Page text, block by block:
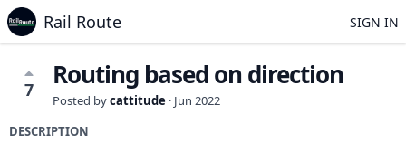
Rail Route SIGN IN
7 Routing based on direction
Posted bycattitude · Jun 2022
DESCRIPTION